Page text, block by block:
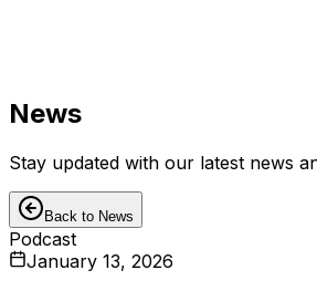
News
Stay updated with our latest news
Back to News
Podcast
January 13, 2026